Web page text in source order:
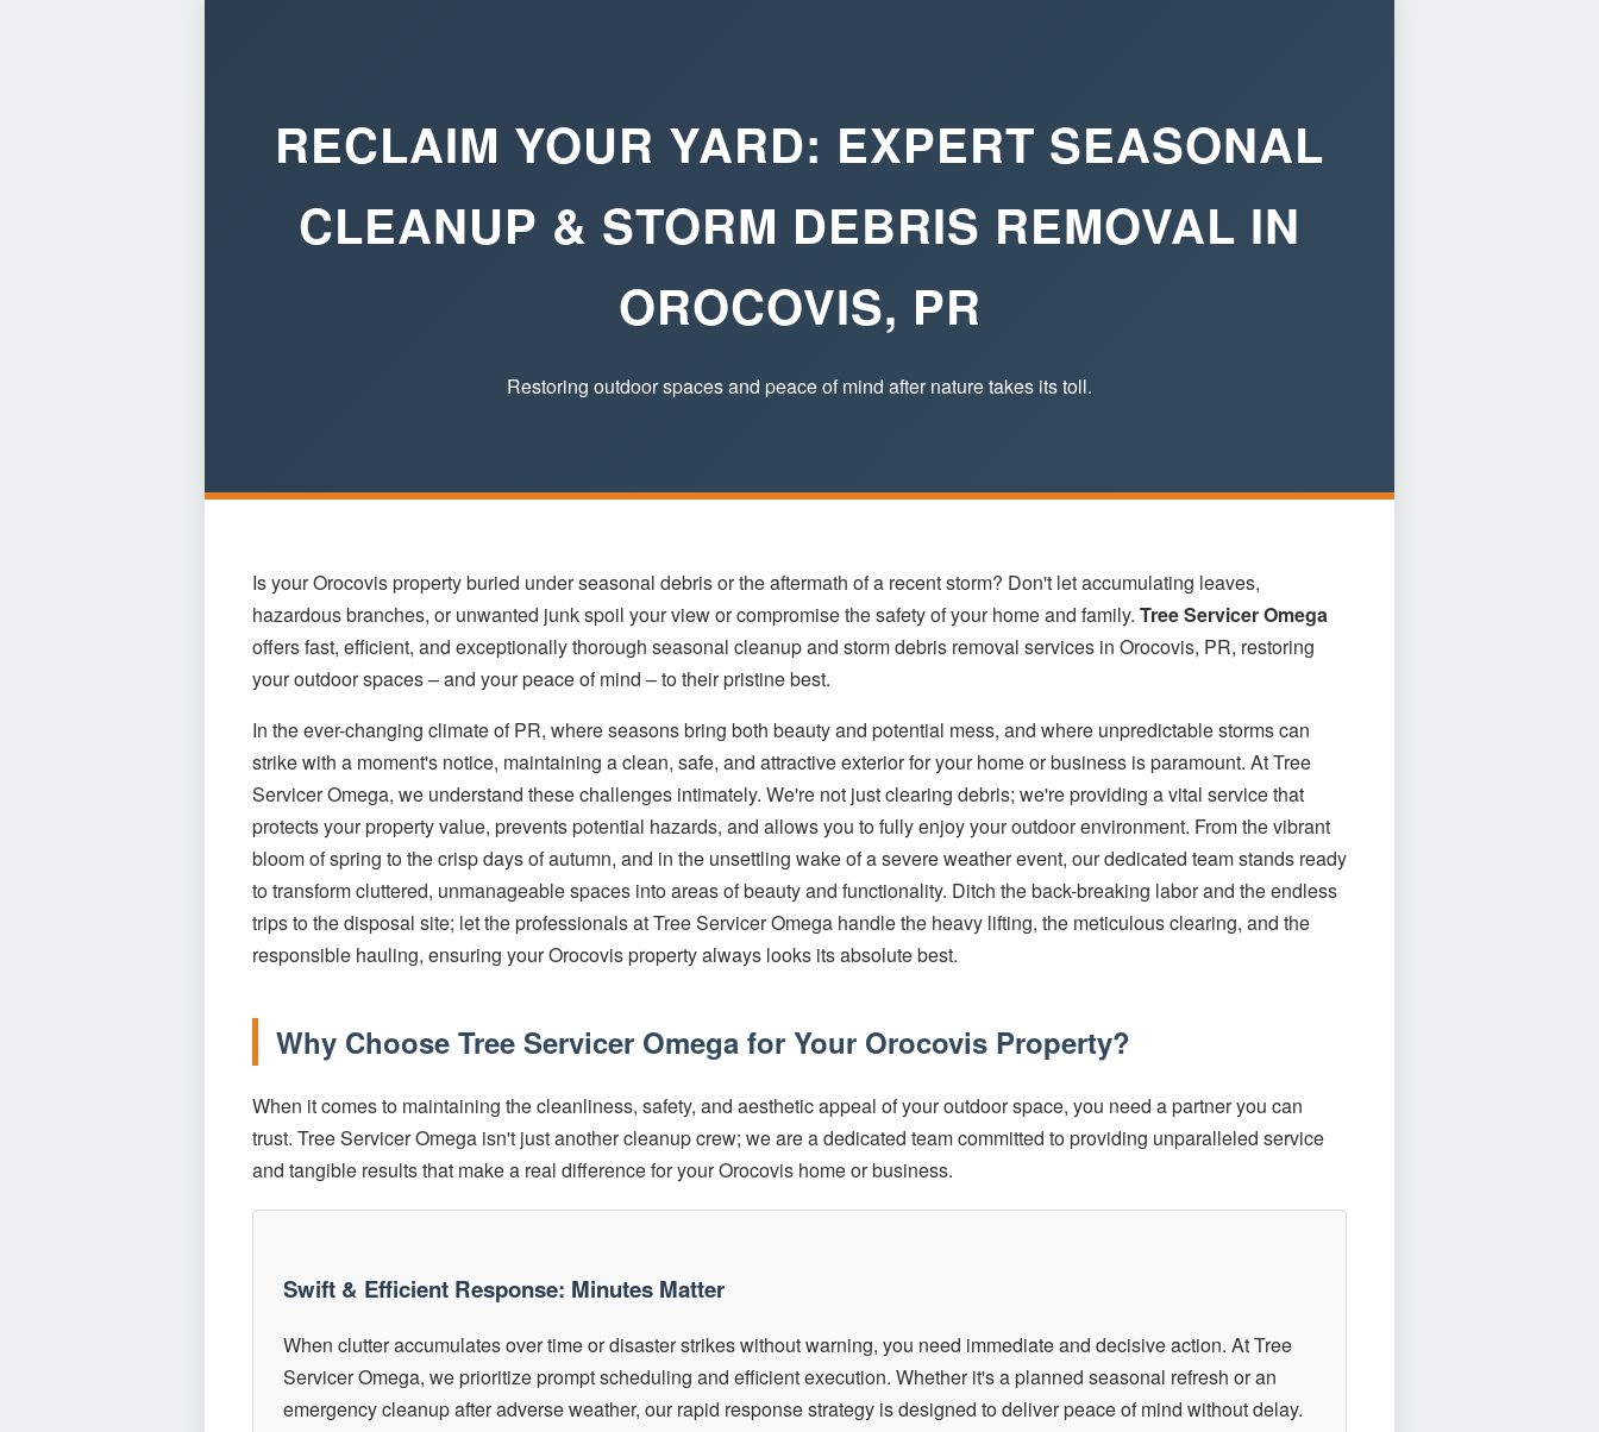
RECLAIM YOUR YARD: EXPERT SEASONAL
CLEANUP & STORM DEBRIS REMOVAL IN
OROCOVIS, PR
Restoring outdoor spaces and peace of mind after nature takes its toll.
Is your Orocovis property buried under seasonal debris or the aftermath of a recent storm? Don't let accumulating leaves,
hazardous branches, or unwanted junk spoil your view or compromise the safety of your home and family. Tree Servicer Omega
offers fast, efficient, and exceptionally thorough seasonal cleanup and storm debris removal services in Orocovis, PR, restoring
your outdoor spaces – and your peace of mind – to their pristine best.
In the ever-changing climate of PR, where seasons bring both beauty and potential mess, and where unpredictable storms can
strike with a moment's notice, maintaining a clean, safe, and attractive exterior for your home or business is paramount. At Tree
Servicer Omega, we understand these challenges intimately. We're not just clearing debris; we're providing a vital service that
protects your property value, prevents potential hazards, and allows you to fully enjoy your outdoor environment. From the vibrant
bloom of spring to the crisp days of autumn, and in the unsettling wake of a severe weather event, our dedicated team stands ready
to transform cluttered, unmanageable spaces into areas of beauty and functionality. Ditch the back-breaking labor and the endless
trips to the disposal site; let the professionals at Tree Servicer Omega handle the heavy lifting, the meticulous clearing, and the
responsible hauling, ensuring your Orocovis property always looks its absolute best.
Why Choose Tree Servicer Omega for Your Orocovis Property?
When it comes to maintaining the cleanliness, safety, and aesthetic appeal of your outdoor space, you need a partner you can
trust. Tree Servicer Omega isn't just another cleanup crew; we are a dedicated team committed to providing unparalleled service
and tangible results that make a real difference for your Orocovis home or business.
Swift & Efficient Response: Minutes Matter
When clutter accumulates over time or disaster strikes without warning, you need immediate and decisive action. At Tree
Servicer Omega, we prioritize prompt scheduling and efficient execution. Whether it's a planned seasonal refresh or an
emergency cleanup after adverse weather, our rapid response strategy is designed to deliver peace of mind without delay.